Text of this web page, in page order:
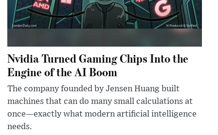
Nvidia Turned Gaming Chips Into the
Engine of the AI Boom
The company founded by Jensen Huang built
machines that can do many small calculations at
once—exactly what modern artificial intelligence
needs.